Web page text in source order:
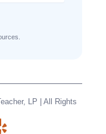
LP | All Rights
Y